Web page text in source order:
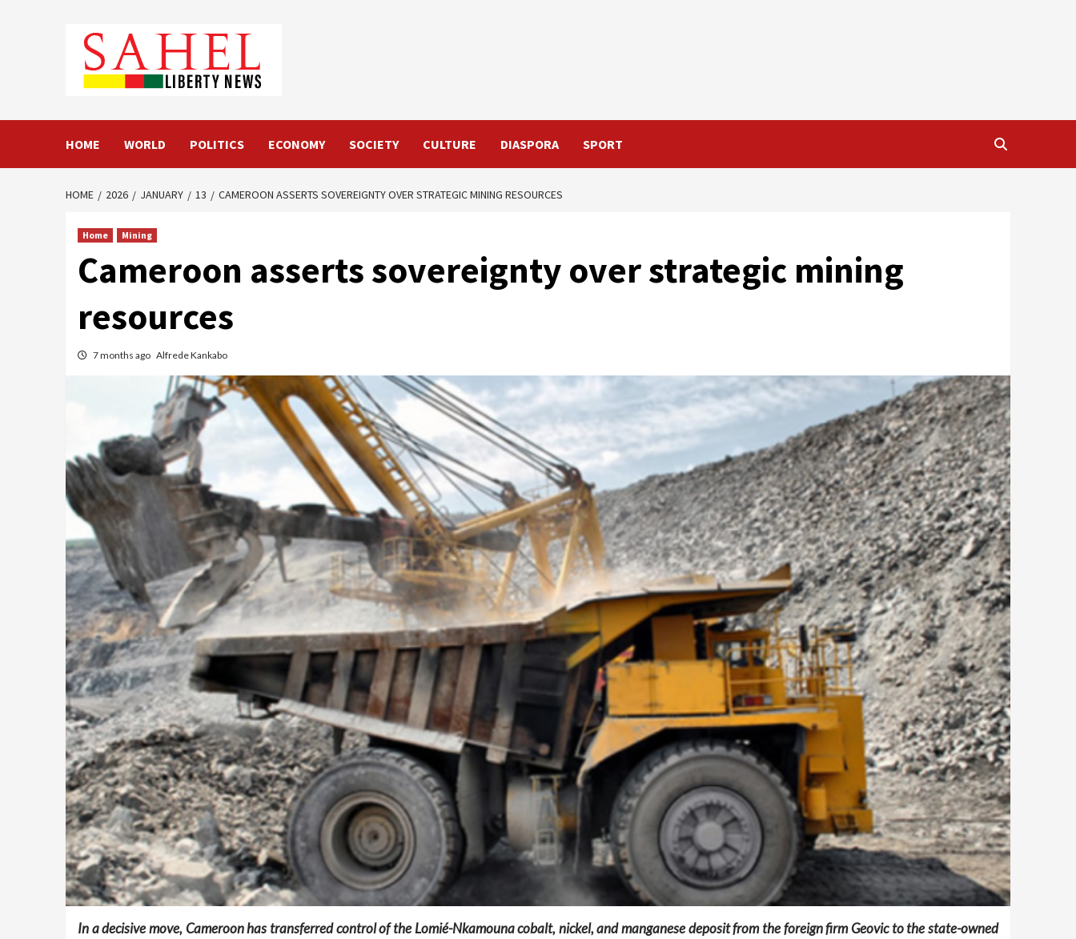
HOME WORLD POLITICS ECONOMY SOCIETY CULTURE DIASPORA SPORT
HOME 2026 JANUARY 13 CAMEROON ASSERTS SOVEREIGNTY OVER STRATEGIC MINING RESOURCES
Home Mining
Cameroon asserts sovereignty over strategic mining
resources
7 months ago Alfrede Kankabo
In a decisive move, Cameroon has transferred control of the Lomié-Nkamouna cobalt, nickel, and manganese deposit from the foreign firm Geovic to the state-owned